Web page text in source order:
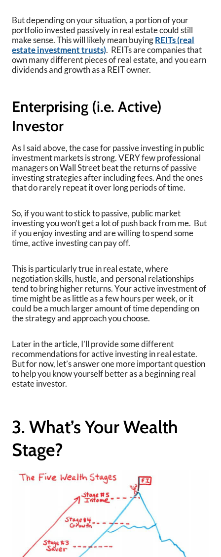
But depending on your situation, a portion of your
portfolio invested passively in real estate could still
make sense. This will likely mean buyingREITs (real
estate investment trusts). REITs are companies that
own many different pieces of real estate, and you earn
dividends and growth as a REIT owner.
Enterprising (i.e. Active)
Investor
As I said above, the case for passive investing in public
investment markets is strong. VERY few professional
managers on Wall Street beat the returns of passive
investing strategies after including fees. And the ones
that do rarely repeat it over long periods of time.
So, if you want to stick to passive, public market
investing you won’t get a lot of push back from me. But
if you enjoy investing and are willing to spend some
time, active investing can pay off.
This is particularly true in real estate, where
negotiation skills, hustle, and personal relationships
tend to bring higher returns. Your active investment of
time might be as little as a few hours per week, or it
could be a much larger amount of time depending on
the strategy and approach you choose.
Later in the article, I’ll provide some different
recommendations for active investing in real estate.
But for now, let’s answer one more important question
to help you know yourself better as a beginning real
estate investor.
3. What’s Your Wealth
Stage?